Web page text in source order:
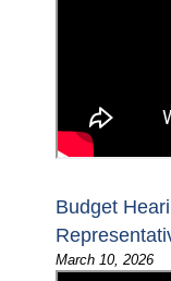
Budget
March 10, 2026